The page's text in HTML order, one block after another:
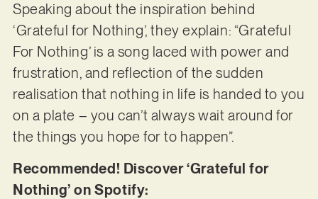
Speaking about the inspiration behind
‘Grateful for Nothing’, they explain: “Grateful
For Nothing’ is a song laced with power and
frustration, and reflection of the sudden
realisation that nothing in life is handed to you
on a plate – you can’t always wait around for
the things you hope for to happen”.
Recommended! Discover ‘Grateful for
Nothing’ on Spotify: